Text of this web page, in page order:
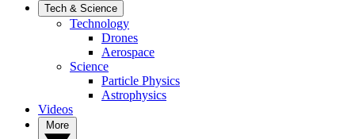
Tech & Science
Technology
Drones
Aerospace
Science
Particle Physics
Astrophysics
Videos